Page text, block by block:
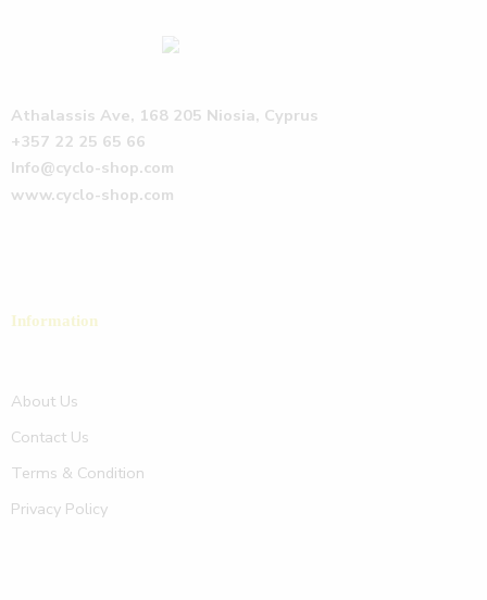
Athalassis Ave, 168 205 Niosia, Cyprus
+357 22 25 65 66
Info@cyclo-shop.com
www.cyclo-shop.com
Information
About Us
Contact Us
Terms & Condition
Privacy Policy